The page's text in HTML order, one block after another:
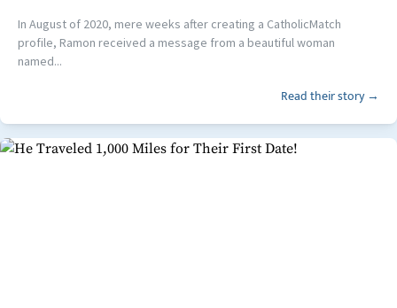
In August of 2020, mere weeks after creating a CatholicMatch
profile, Ramon received a message from a beautiful woman
named...
Read their story →